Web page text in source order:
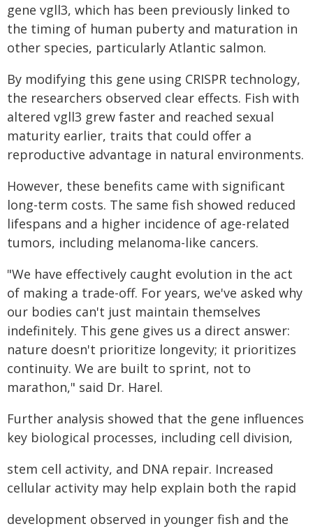
gene vgll3, which has been previously linked to
the timing of human puberty and maturation in
other species, particularly Atlantic salmon.
By modifying this gene using CRISPR technology,
the researchers observed clear effects. Fish with
altered vgll3 grew faster and reached sexual
maturity earlier, traits that could offer a
reproductive advantage in natural environments.
However, these benefits came with significant
long-term costs. The same fish showed reduced
lifespans and a higher incidence of age-related
tumors, including melanoma-like cancers.
"We have effectively caught evolution in the act
of making a trade-off. For years, we've asked why
our bodies can't just maintain themselves
indefinitely. This gene gives us a direct answer:
nature doesn't prioritize longevity; it prioritizes
continuity. We are built to sprint, not to
marathon," said Dr. Harel.
Further analysis showed that the gene influences
key biological processes, including cell division,
stem cell activity, and DNA repair. Increased
cellular activity may help explain both the rapid
development observed in younger fish and the